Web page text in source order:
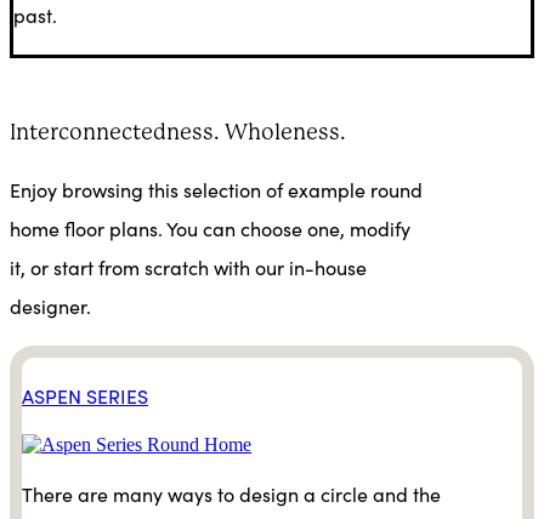
past.
Interconnectedness. Wholeness.
Enjoy browsing this selection of example round
home floor plans. You can choose one, modify
it, or start from scratch with our in-house
designer.
ASPEN SERIES
There are many ways to design a circle and the